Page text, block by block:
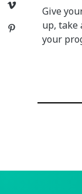
Vimeo
Pinterest
Give
up, take
your